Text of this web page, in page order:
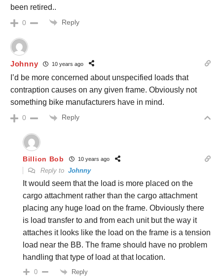
been retired..
0 Reply
Johnny 10 years ago
I’d be more concerned about unspecified loads that
contraption causes on any given frame. Obviously not
something bike manufacturers have in mind.
0 Reply
Billion Bob 10 years ago
Reply to Johnny
It would seem that the load is more placed on the
cargo attachment rather than the cargo attachment
placing any huge load on the frame. Obviously there
is load transfer to and from each unit but the way it
attaches it looks like the load on the frame is a tension
load near the BB. The frame should have no problem
handling that type of load at that location.
0 Reply